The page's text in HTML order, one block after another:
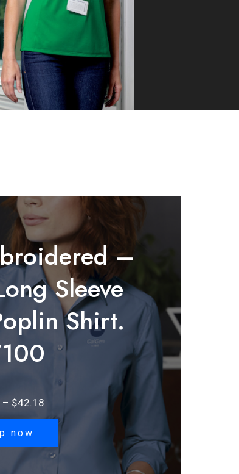
–
Sleeve
Shirt.
– $42.18Price
range:
$35.78
$42.18
now